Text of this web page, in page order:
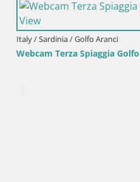
Italy / Sardinia / Golfo Aranci
Webcam Terza Spiaggia Golfo